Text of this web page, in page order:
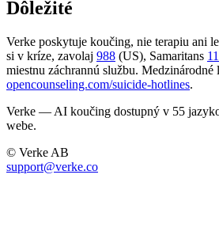
Dôležité
Verke poskytuje koučing, nie terapiu ani
si v kríze, zavolaj 988 (US), Samaritans
miestnu záchrannú službu. Medzinárodné
opencounseling.com/suicide-hotlines.
Verke — AI koučing dostupný v 55
webe.
© Verke AB
support@verke.co